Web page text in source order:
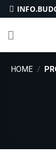
Skip
to
content
HOME /